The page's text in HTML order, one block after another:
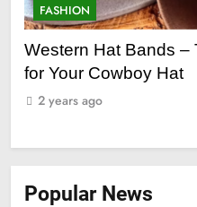
FASHION
Western Hat Bands –
for Your Cowboy Hat
2 years ago
Popular News